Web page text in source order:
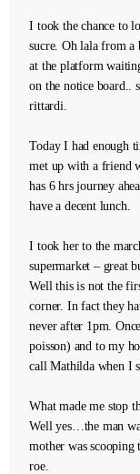
I took the chance to
sucre. Oh lala from a
at the platform
on the notice board..
rittardi.
Today I had enough
met up with a friend
has 6 hrs journey
have a decent lunch.
I took her to the
supermarket – great
Well this is not the
corner. In fact they
never after 1pm.
poisson) and to my
call Mathilda when I
What made me stop
Well yes…the man
mother was scooping
roe.